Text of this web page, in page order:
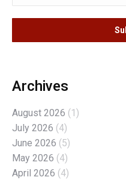
Archives
August 2026 (1)
July 2026 (4)
June 2026 (5)
May 2026 (4)
April 2026 (4)